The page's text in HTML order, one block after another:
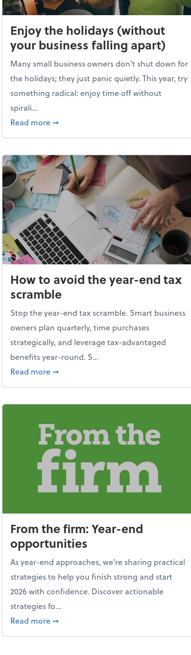
Enjoy the holidays (without
your business falling apart)
Many small business owners don't shut down for
the holidays; they just panic quietly. This year, try
something radical: enjoy time off without
spirali...
Read more about Enjoy the holidays (without
➞
How to avoid the year-end tax
scramble
Stop the year-end tax scramble. Smart business
owners plan quarterly, time purchases
strategically, and leverage tax-advantaged
benefits year-round. S...
Read more about How to avoid the year-end tax
➞
From the firm: Year-end
opportunities
As year-end approaches, we're sharing practical
strategies to help you finish strong and start
2026 with confidence. Discover actionable
strategies fo...
Read more about From the firm: Year-end
➞